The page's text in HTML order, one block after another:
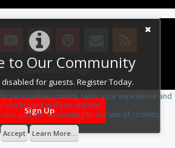
to Our Community
for guests. Register Today.
Sign Up
By OpenBuilds Design.
personalise content, tailor your experience and
you logged in if you register.
site, you are consenting to our use of cookies.
Accept Learn More...